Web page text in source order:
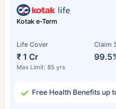
Kotak e-Term
Life Cover
₹ 1 Cr
Max Limit: 85 yrs
Claim
Free Health Benefits up